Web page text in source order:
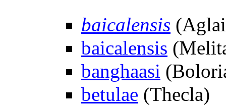
baicalensis
baicalensis
banghaasi
betulae (Thecla)